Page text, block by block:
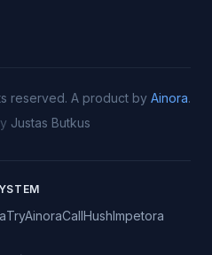
reserved. A product by Ainora.
Justas Butkus
TryAinoraCallHushImpetora